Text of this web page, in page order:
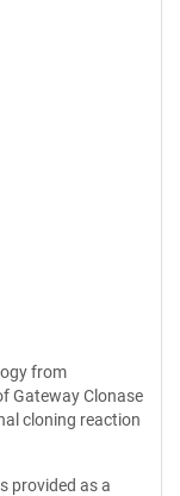
from
Gateway Clonase
cloning reaction
provided as a